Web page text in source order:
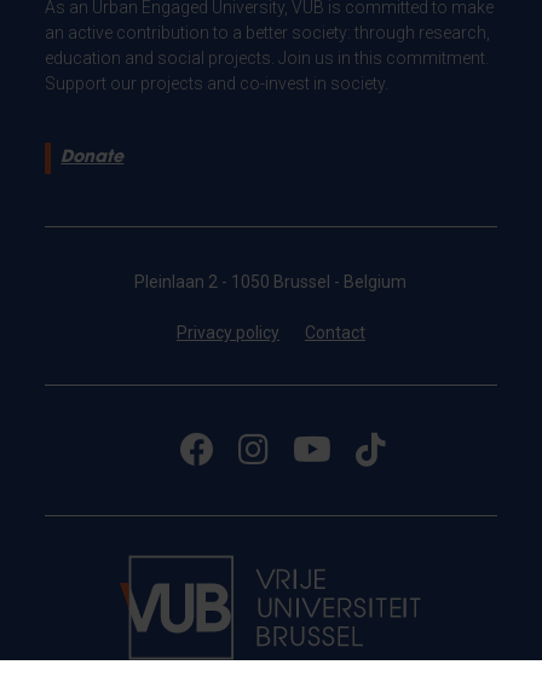
As an Urban Engaged University, VUB is committed to make
an active contribution to a better society: through research,
education and social projects. Join us in this commitment.
Support our projects and co-invest in society.
Donate
Pleinlaan 2 - 1050 Brussel - Belgium
Privacy policy Contact